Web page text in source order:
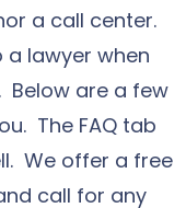
a call center.
a lawyer when
Below are a few
The FAQ tab
We offer a free
call for any